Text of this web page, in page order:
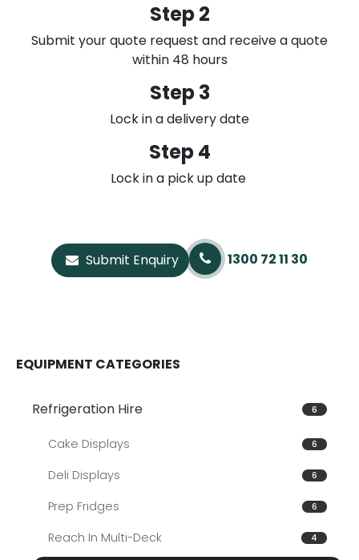
Step 2
Submit your quote request and receive a quote
within 48 hours
Step 3
Lock in a delivery date
Step 4
Lock in a pick up date
Submit Enquiry 1300 72 11 30
EQUIPMENT CATEGORIES
Refrigeration Hire 6
Cake Displays 6
Deli Displays 6
Prep Fridges 6
Reach In Multi-Deck 4